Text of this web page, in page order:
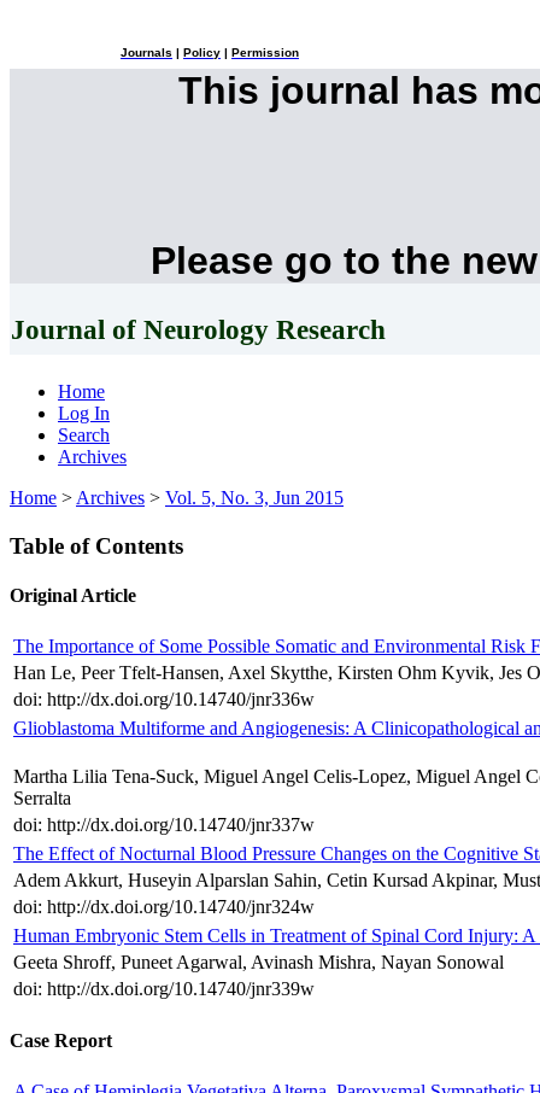
Journals Policy Permission
This journal has
Please go to the
Journal of Neurology Research
Home
Log In
Search
Archives
Home > Archives > Vol. 5, No. 3, Jun 2015
Table of Contents
Original Article
The Importance of Some Possible Somatic and Environmental Risk
Han Le, Peer Tfelt-Hansen, Axel Skytthe, Kirsten Ohm Kyvik, Jes
doi: http://dx.doi.org/10.14740/jnr336w
Glioblastoma Multiforme and Angiogenesis: A Clinicopathological
Martha Lilia Tena-Suck, Miguel Angel Celis-Lopez, Miguel Angel
Serralta
doi: http://dx.doi.org/10.14740/jnr337w
The Effect of Nocturnal Blood Pressure Changes on the Cognitive
Adem Akkurt, Huseyin Alparslan Sahin, Cetin Kursad Akpinar,
doi: http://dx.doi.org/10.14740/jnr324w
Human Embryonic Stem Cells in Treatment of Spinal Cord Injury: A
Geeta Shroff, Puneet Agarwal, Avinash Mishra, Nayan Sonowal
doi: http://dx.doi.org/10.14740/jnr339w
Case Report